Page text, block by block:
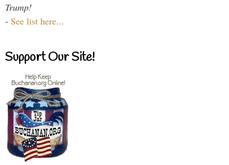
Trump!
- See list here...
Support Our Site!